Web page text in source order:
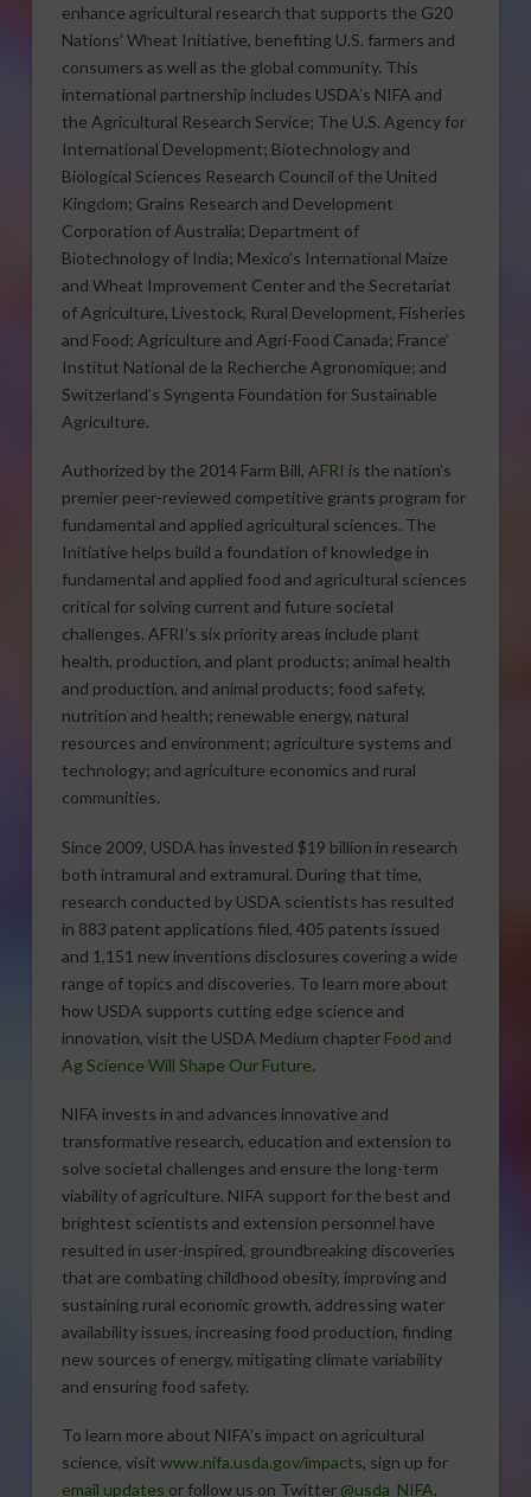
enhance agricultural research that supports the G20
Nations’ Wheat Initiative, benefiting U.S. farmers and
consumers as well as the global community. This
international partnership includes USDA’s NIFA and
the Agricultural Research Service; The U.S. Agency for
International Development; Biotechnology and
Biological Sciences Research Council of the United
Kingdom; Grains Research and Development
Corporation of Australia; Department of
Biotechnology of India; Mexico’s International Maize
and Wheat Improvement Center and the Secretariat
of Agriculture, Livestock, Rural Development, Fisheries
and Food; Agriculture and Agri-Food Canada; France’
Institut National de la Recherche Agronomique; and
Switzerland’s Syngenta Foundation for Sustainable
Agriculture.
Authorized by the 2014 Farm Bill, AFRI is the nation’s
premier peer-reviewed competitive grants program for
fundamental and applied agricultural sciences. The
Initiative helps build a foundation of knowledge in
fundamental and applied food and agricultural sciences
critical for solving current and future societal
challenges. AFRI’s six priority areas include plant
health, production, and plant products; animal health
and production, and animal products; food safety,
nutrition and health; renewable energy, natural
resources and environment; agriculture systems and
technology; and agriculture economics and rural
communities.
Since 2009, USDA has invested $19 billion in research
both intramural and extramural. During that time,
research conducted by USDA scientists has resulted
in 883 patent applications filed, 405 patents issued
and 1,151 new inventions disclosures covering a wide
range of topics and discoveries. To learn more about
how USDA supports cutting edge science and
innovation, visit the USDA Medium chapter Food and
Ag Science Will Shape Our Future.
NIFA invests in and advances innovative and
transformative research, education and extension to
solve societal challenges and ensure the long-term
viability of agriculture. NIFA support for the best and
brightest scientists and extension personnel have
resulted in user-inspired, groundbreaking discoveries
that are combating childhood obesity, improving and
sustaining rural economic growth, addressing water
availability issues, increasing food production, finding
new sources of energy, mitigating climate variability
and ensuring food safety.
To learn more about NIFA’s impact on agricultural
science, visit www.nifa.usda.gov/impacts, sign up for
email updates or follow us on Twitter @usda_NIFA,